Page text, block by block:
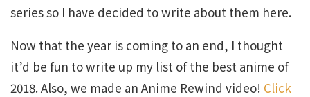
series so I have decided to write about them here.
Now that the year is coming to an end, I thought
it’d be fun to write up my list of the best anime of
2018. Also, we made an Anime Rewind video! Click